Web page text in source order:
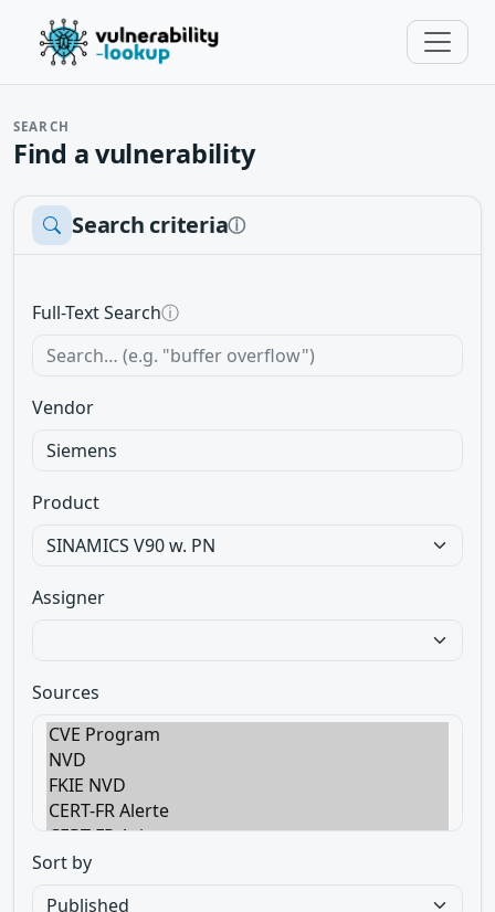
SEARCH
Find a vulnerability
Search criteriaⓘ
Full-Text Searchⓘ
Vendor
Product
Assigner
Sources
Sort by